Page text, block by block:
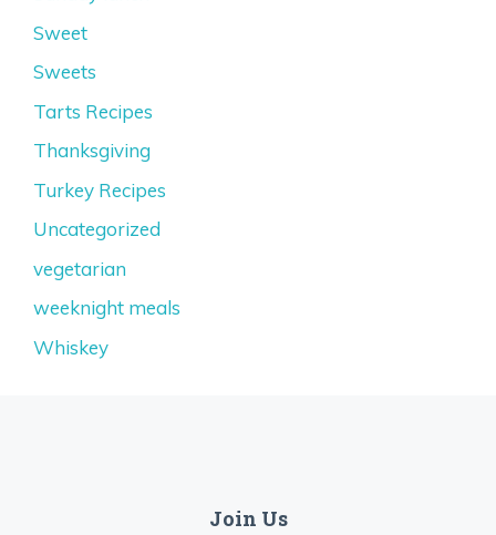
Sweet
Sweets
Tarts Recipes
Thanksgiving
Turkey Recipes
Uncategorized
vegetarian
weeknight meals
Whiskey
Join Us